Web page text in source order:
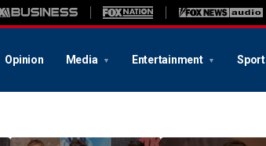
Opinion Media Entertainment